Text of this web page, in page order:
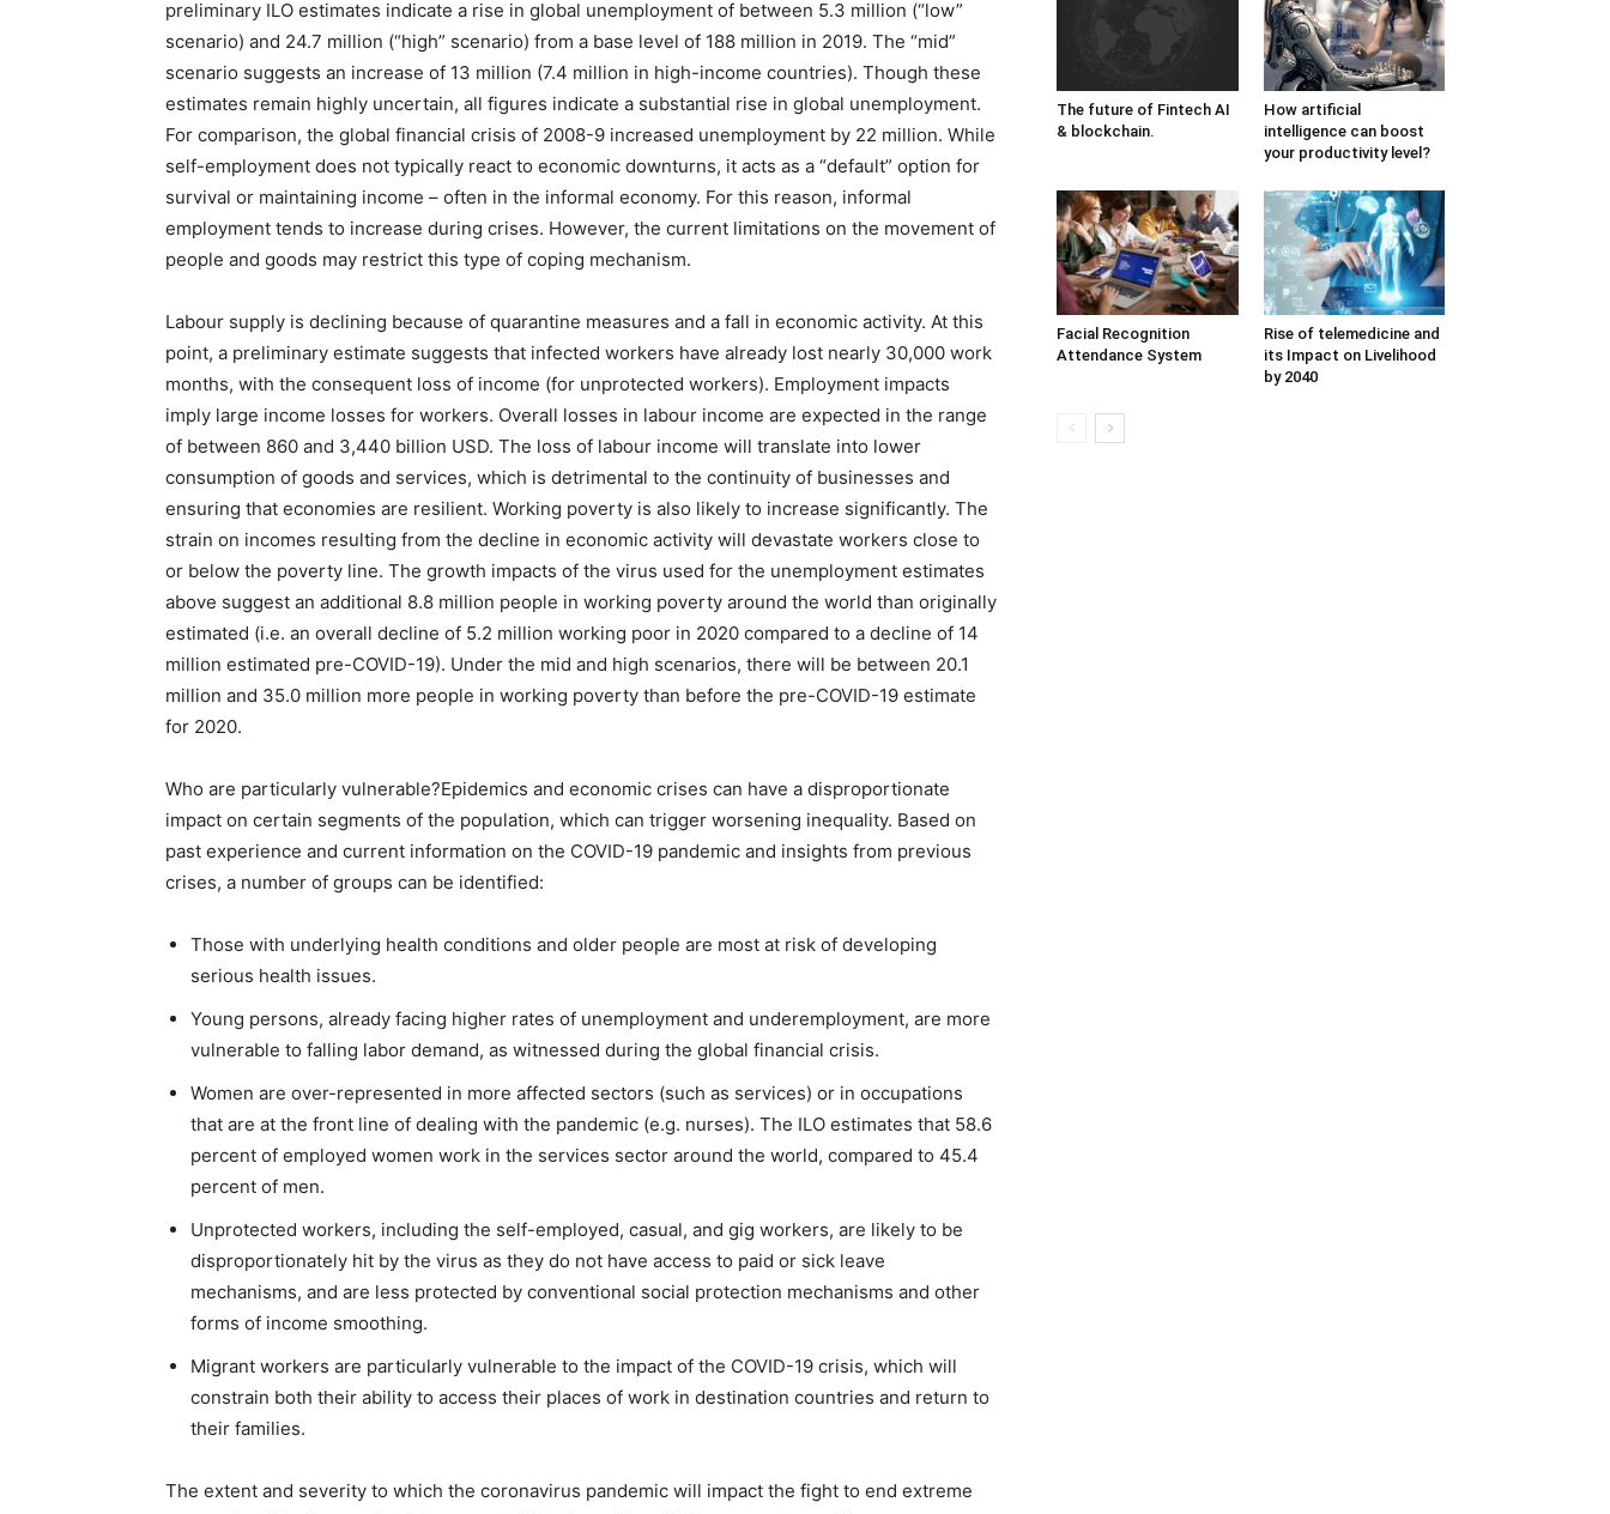
preliminary ILO estimates indicate a rise in global unemployment of between 5.3 million (“low”
scenario) and 24.7 million (“high” scenario) from a base level of 188 million in 2019. The “mid”
scenario suggests an increase of 13 million (7.4 million in high-income countries). Though these
estimates remain highly uncertain, all figures indicate a substantial rise in global unemployment.
For comparison, the global financial crisis of 2008-9 increased unemployment by 22 million. While
self-employment does not typically react to economic downturns, it acts as a “default” option for
survival or maintaining income – often in the informal economy. For this reason, informal
employment tends to increase during crises. However, the current limitations on the movement of
people and goods may restrict this type of coping mechanism.
Labour supply is declining because of quarantine measures and a fall in economic activity. At this
point, a preliminary estimate suggests that infected workers have already lost nearly 30,000 work
months, with the consequent loss of income (for unprotected workers). Employment impacts
imply large income losses for workers. Overall losses in labour income are expected in the range
of between 860 and 3,440 billion USD. The loss of labour income will translate into lower
consumption of goods and services, which is detrimental to the continuity of businesses and
ensuring that economies are resilient. Working poverty is also likely to increase significantly. The
strain on incomes resulting from the decline in economic activity will devastate workers close to
or below the poverty line. The growth impacts of the virus used for the unemployment estimates
above suggest an additional 8.8 million people in working poverty around the world than originally
estimated (i.e. an overall decline of 5.2 million working poor in 2020 compared to a decline of 14
million estimated pre-COVID-19). Under the mid and high scenarios, there will be between 20.1
million and 35.0 million more people in working poverty than before the pre-COVID-19 estimate
for 2020.
Who are particularly vulnerable?Epidemics and economic crises can have a disproportionate
impact on certain segments of the population, which can trigger worsening inequality. Based on
past experience and current information on the COVID-19 pandemic and insights from previous
crises, a number of groups can be identified:
Those with underlying health conditions and older people are most at risk of developing
serious health issues.
Young persons, already facing higher rates of unemployment and underemployment, are more
vulnerable to falling labor demand, as witnessed during the global financial crisis.
Women are over-represented in more affected sectors (such as services) or in occupations
that are at the front line of dealing with the pandemic (e.g. nurses). The ILO estimates that 58.6
percent of employed women work in the services sector around the world, compared to 45.4
percent of men.
Unprotected workers, including the self-employed, casual, and gig workers, are likely to be
disproportionately hit by the virus as they do not have access to paid or sick leave
mechanisms, and are less protected by conventional social protection mechanisms and other
forms of income smoothing.
Migrant workers are particularly vulnerable to the impact of the COVID-19 crisis, which will
constrain both their ability to access their places of work in destination countries and return to
their families.
The extent and severity to which the coronavirus pandemic will impact the fight to end extreme
The future of Fintech AI
& blockchain.
How artificial
intelligence can boost
your productivity level?
Facial Recognition
Attendance System
Rise of telemedicine and
its Impact on Livelihood
by 2040